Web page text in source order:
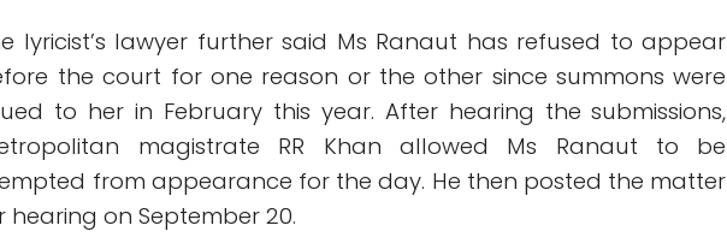
lyricist’s lawyer further said Ms Ranaut has refused to appear
the court for one reason or the other since summons were
to her in February this year. After hearing the submissions,
magistrate RR Khan allowed Ms Ranaut to be
from appearance for the day. He then posted the matter
hearing on September 20.